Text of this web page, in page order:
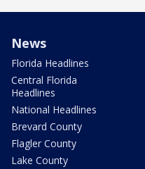
News
Florida Headlines
Central Florida
Headlines
National Headlines
Brevard County
Flagler County
Lake County